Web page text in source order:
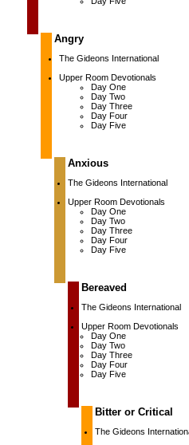
Angry
The Gideons International
Upper Room Devotionals
Day One
Day Two
Day Three
Day Four
Day Five
Anxious
The Gideons International
Upper Room Devotionals
Day One
Day Two
Day Three
Day Four
Day Five
Bereaved
The Gideons International
Upper Room Devotionals
Day One
Day Two
Day Three
Day Four
Day Five
Bitter or Critical
The Gideons